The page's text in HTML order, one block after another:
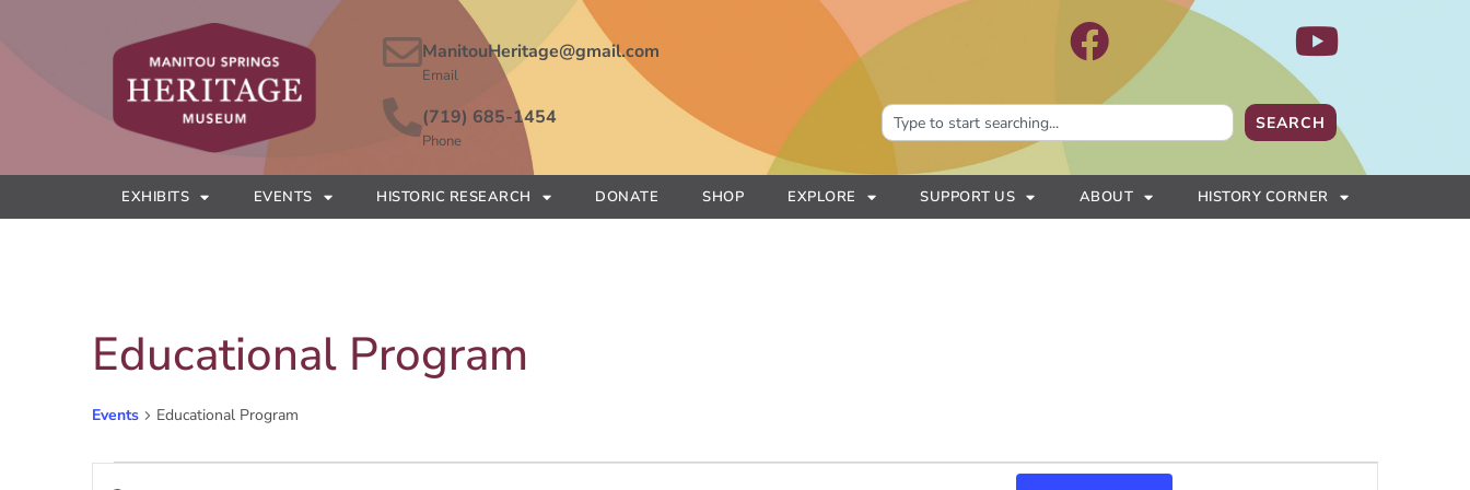
ManitouHeritage@gmail.com
Email
(719) 685-1454
Phone
SEARCH
EXHIBITS EVENTS HISTORIC RESEARCH DONATE SHOP EXPLORE SUPPORT US ABOUT HISTORY CORNER
Educational Program
Events Educational Program
Events
Enter Event